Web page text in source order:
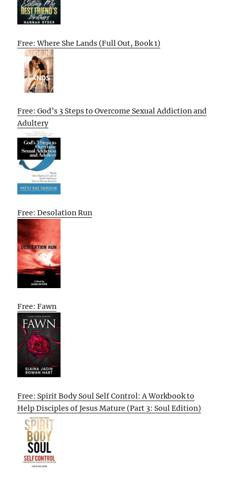
Free: Where She Lands (Full Out, Book 1)
Free: God’s 3 Steps to Overcome Sexual Addiction and
Adultery
Free: Desolation Run
Free: Fawn
Free: Spirit Body Soul Self Control: A Workbook to
Help Disciples of Jesus Mature (Part 3: Soul Edition)